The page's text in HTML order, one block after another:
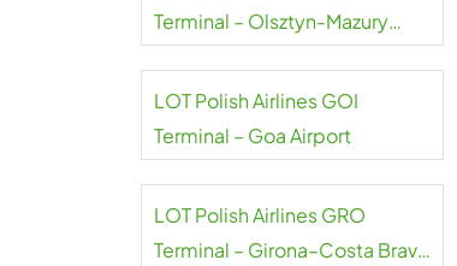
Terminal – Olsztyn-Mazury
LOT Polish Airlines GOI
Terminal – Goa Airport
LOT Polish Airlines GRO
Terminal – Girona–Costa Brava